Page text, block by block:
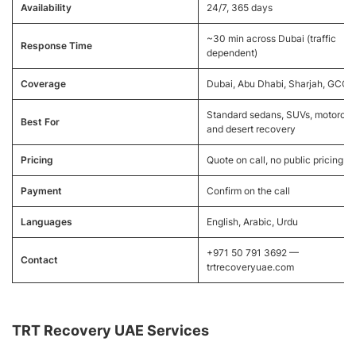
Availability 24/7, 365 days
Response Time
~30 min across Dubai (traffic
dependent)
Coverage Dubai, Abu Dhabi, Sharjah, GCC
Best For
Standard sedans, SUVs,
and desert recovery
Pricing Quote on call, no public pricing
Payment Confirm on the call
Languages English, Arabic, Urdu
Contact
+971 50 791 3692 —
trtrecoveryuae.com
TRT Recovery UAE Services